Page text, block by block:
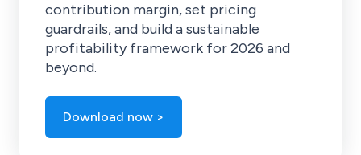
contribution margin, set pricing
guardrails, and build a sustainable
profitability framework for 2026 and
beyond.
Download now >